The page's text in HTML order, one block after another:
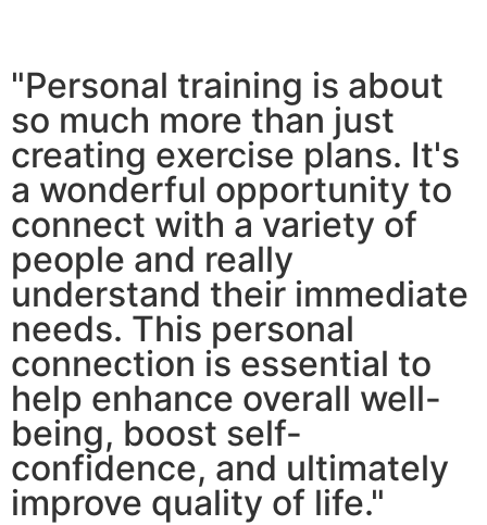
"Personal training is about
so much more than just
creating exercise plans. It's
a wonderful opportunity to
connect with a variety of
people and really
understand their immediate
needs. This personal
connection is essential to
help enhance overall well-
being, boost self-
confidence, and ultimately
improve quality of life."